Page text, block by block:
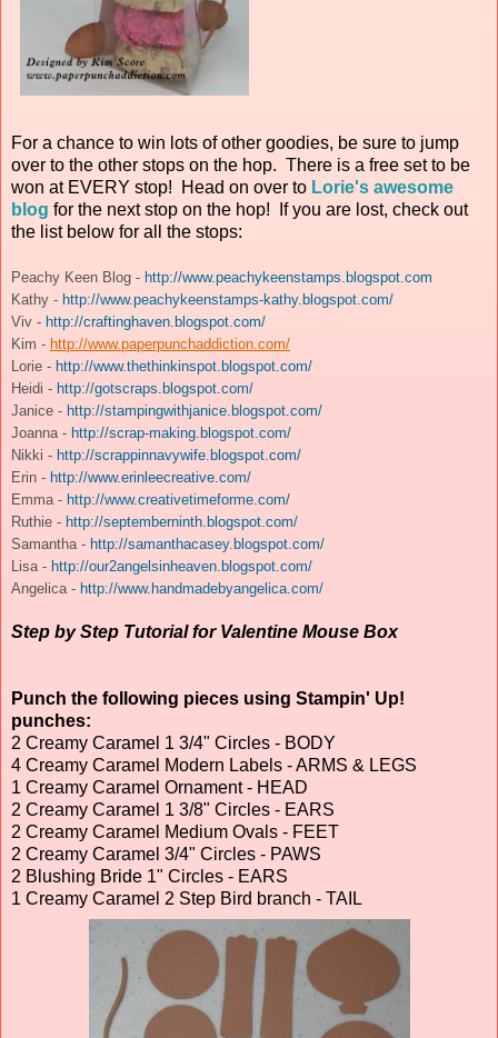
For a chance to win lots of other goodies, be sure to jump
over to the other stops on the hop. There is a free set to be
won at EVERY stop! Head on over to Lorie's awesome
blog for the next stop on the hop! If you are lost, check out
the list below for all the stops:
Peachy Keen Blog - http://www.peachykeenstamps.blogspot.com
Kathy - http://www.peachykeenstamps-kathy.blogspot.com/
Viv - http://craftinghaven.blogspot.com/
Kim - http://www.paperpunchaddiction.com/
Lorie - http://www.thethinkinspot.blogspot.com/
Heidi - http://gotscraps.blogspot.com/
Janice - http://stampingwithjanice.blogspot.com/
Joanna - http://scrap-making.blogspot.com/
Nikki - http://scrappinnavywife.blogspot.com/
Erin - http://www.erinleecreative.com/
Emma - http://www.creativetimeforme.com/
Ruthie - http://septemberninth.blogspot.com/
Samantha - http://samanthacasey.blogspot.com/
Lisa - http://our2angelsinheaven.blogspot.com/
Angelica - http://www.handmadebyangelica.com/
Step by Step Tutorial for Valentine Mouse Box
Punch the following pieces using Stampin' Up!
punches:
2 Creamy Caramel 1 3/4" Circles - BODY
4 Creamy Caramel Modern Labels - ARMS & LEGS
1 Creamy Caramel Ornament - HEAD
2 Creamy Caramel 1 3/8" Circles - EARS
2 Creamy Caramel Medium Ovals - FEET
2 Creamy Caramel 3/4" Circles - PAWS
2 Blushing Bride 1" Circles - EARS
1 Creamy Caramel 2 Step Bird branch - TAIL